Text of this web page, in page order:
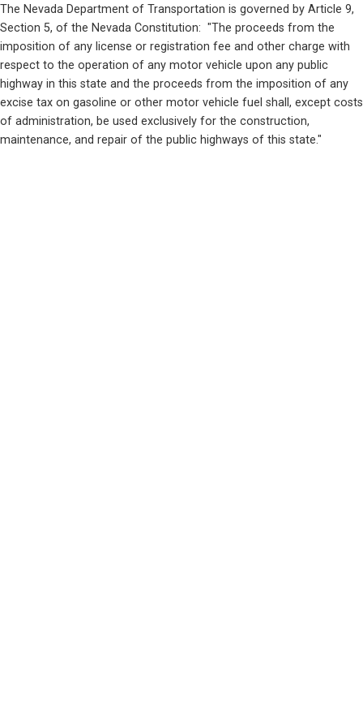
The Nevada Department of Transportation is governed by Article 9,
Section 5, of the Nevada Constitution:  "The proceeds from the
imposition of any license or registration fee and other charge with
respect to the operation of any motor vehicle upon any public
highway in this state and the proceeds from the imposition of any
excise tax on gasoline or other motor vehicle fuel shall, except costs
of administration, be used exclusively for the construction,
maintenance, and repair of the public highways of this state."